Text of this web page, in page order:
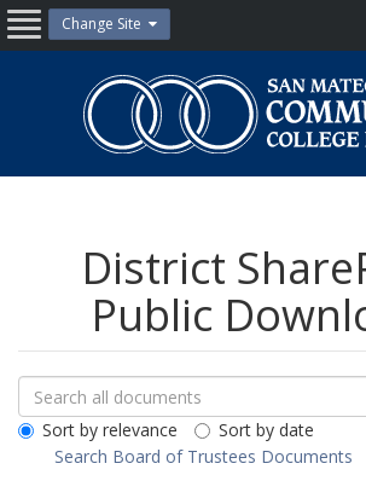
Skip
to
content
OpenChange Site
Community
College
District
Public
Search
Downloads
Search
All
Public
Documents
Sort by relevance
Sort by date
Search Board of Trustees Documents